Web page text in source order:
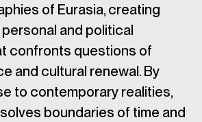
of Eurasia, creating
and political
confronts questions of
and cultural renewal. By
to contemporary realities,
boundaries of time and